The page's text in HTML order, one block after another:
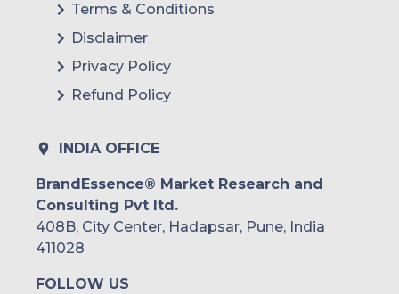
Terms & Conditions
Disclaimer
Privacy Policy
Refund Policy
INDIA OFFICE
BrandEssence® Market Research and
Consulting Pvt ltd.
408B, City Center, Hadapsar, Pune, India
411028
FOLLOW US